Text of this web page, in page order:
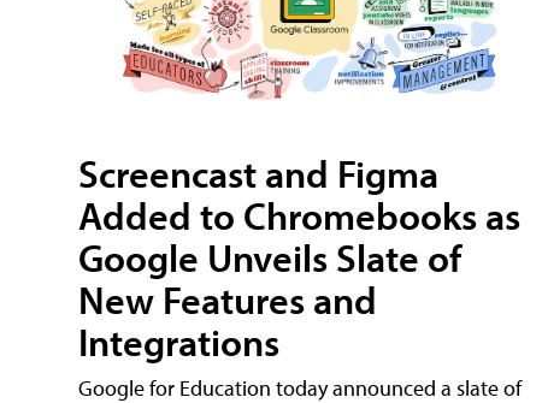
Screencast and Figma
Added to Chromebooks as
Google Unveils Slate of
New Features and
Integrations
Google for Education today announced a slate of